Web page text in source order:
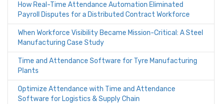
How Real-Time Attendance Automation Eliminated
Payroll Disputes for a Distributed Contract Workforce
When Workforce Visibility Became Mission-Critical: A Steel
Manufacturing Case Study
Time and Attendance Software for Tyre Manufacturing
Plants
Optimize Attendance with Time and Attendance
Software for Logistics & Supply Chain